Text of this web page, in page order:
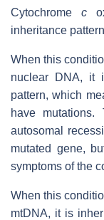
Cytochrome c
inheritance
When this
nuclear DNA, it
pattern, which
have
autosomal
mutated gene,
symptoms of the
When this
mtDNA, it is